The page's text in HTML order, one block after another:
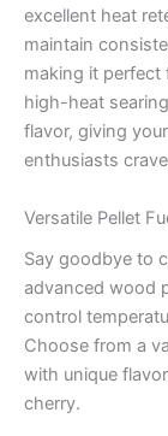
excellent heat
maintain
making it
high-heat
flavor, giving
enthusiasts
Versatile Pellet
Say goodbye to
advanced wood
control
Choose from a
with unique
cherry.